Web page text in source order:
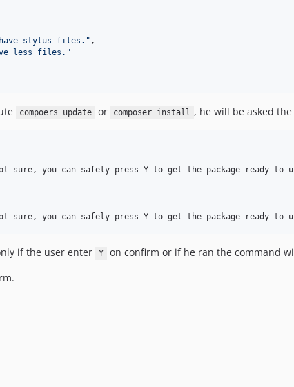
stylus files. " ,
less files. "
compoers update or composer install , he will be asked
you can safely press Y to get the package ready
if the user enter Y on confirm or if he ran the command